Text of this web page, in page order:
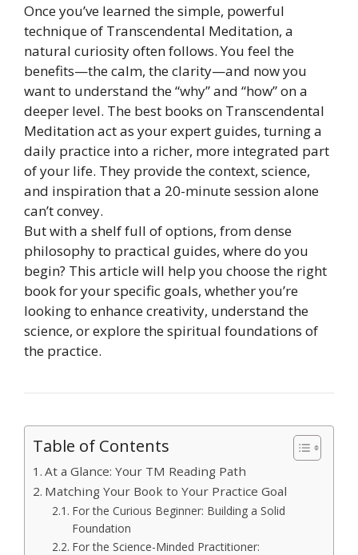
Once you’ve learned the simple, powerful
technique of Transcendental Meditation, a
natural curiosity often follows. You feel the
benefits—the calm, the clarity—and now you
want to understand the “why” and “how” on a
deeper level. The best books on Transcendental
Meditation act as your expert guides, turning a
daily practice into a richer, more integrated part
of your life. They provide the context, science,
and inspiration that a 20-minute session alone
can’t convey.
But with a shelf full of options, from dense
philosophy to practical guides, where do you
begin? This article will help you choose the right
book for your specific goals, whether you’re
looking to enhance creativity, understand the
science, or explore the spiritual foundations of
the practice.
Table of Contents
At a Glance: Your TM Reading Path
Matching Your Book to Your Practice Goal
For the Curious Beginner: Building a Solid
Foundation
For the Science-Minded Practitioner: